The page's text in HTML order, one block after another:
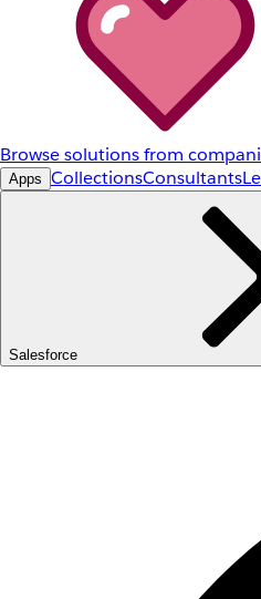
Browse solutions from
Apps CollectionsConsultants
Salesforce